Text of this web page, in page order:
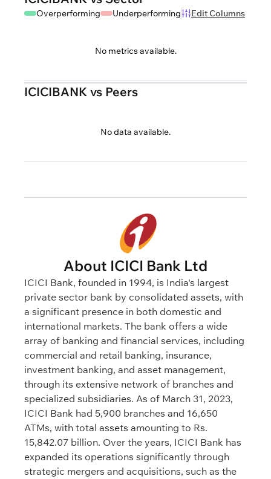
Overperforming Underperforming Edit Columns
No metrics available.
ICICIBANK vs Peers
No data available.
About ICICI Bank Ltd
ICICI Bank, founded in 1994, is India's largest
private sector bank by consolidated assets, with
a significant presence in both domestic and
international markets. The bank offers a wide
array of banking and financial services, including
commercial and retail banking, insurance,
investment banking, and asset management,
through its extensive network of branches and
specialized subsidiaries. As of March 31, 2023,
ICICI Bank had 5,900 branches and 16,650
ATMs, with total assets amounting to Rs.
15,842.07 billion. Over the years, ICICI Bank has
expanded its operations significantly through
strategic mergers and acquisitions, such as the